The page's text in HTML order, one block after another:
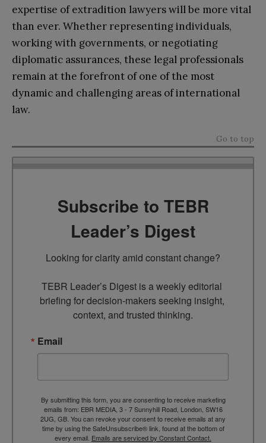
expertise of extradition lawyers will be more vital
than ever. Whether representing individuals,
working with governments, or negotiating
diplomatic assurances, these legal professionals
remain at the forefront of one of the most
dynamic and challenging areas of international
law.
Go to top
Subscribe to TEBR
Leader’s Digest
Looking for clarity amid constant change?
TEBR Leader’s Digest is a weekly editorial
briefing for decision-makers seeking insight,
context, and trusted thinking.
Email
By submitting this form, you are consenting to receive marketing
emails from: EBR MEDIA, 3 - 7 Sunnyhill Road, London, SW16
2UG, GB. You can revoke your consent to receive emails at any
time by using the SafeUnsubscribe® link, found at the bottom of
every email. Emails are serviced by Constant Contact.